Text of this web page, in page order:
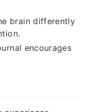
brain differently
encourages